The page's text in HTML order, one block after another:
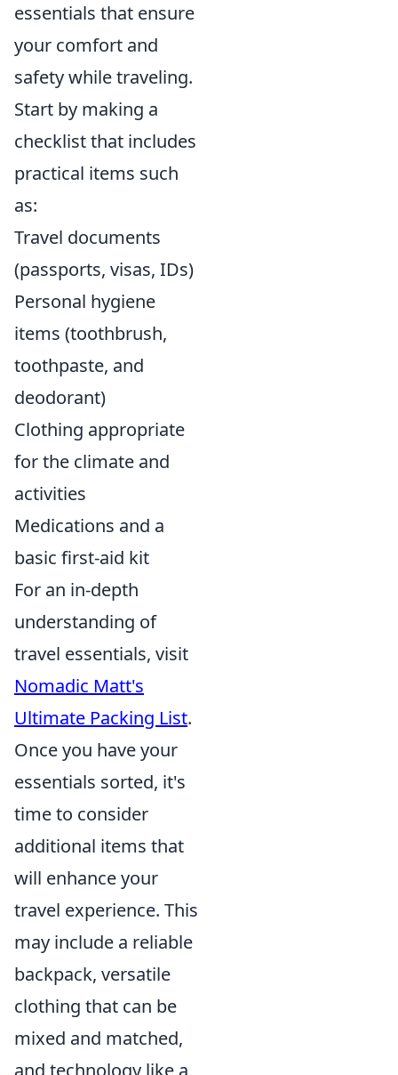
essentials that ensure
your comfort and
safety while traveling.
Start by making a
checklist that includes
practical items such
as:
Travel documents
(passports, visas, IDs)
Personal hygiene
items (toothbrush,
toothpaste, and
deodorant)
Clothing appropriate
for the climate and
activities
Medications and a
basic first-aid kit
For an in-depth
understanding of
travel essentials, visit
Nomadic Matt's
Ultimate Packing List.
Once you have your
essentials sorted, it's
time to consider
additional items that
will enhance your
travel experience. This
may include a reliable
backpack, versatile
clothing that can be
mixed and matched,
and technology like a